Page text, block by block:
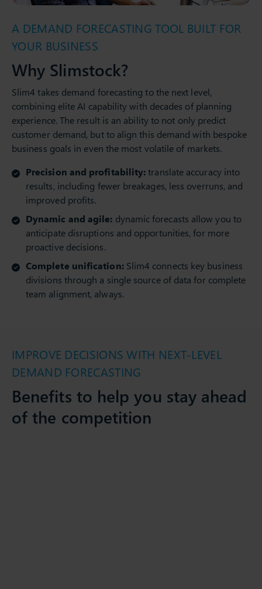
A DEMAND FORECASTING TOOL BUILT FOR
YOUR BUSINESS
Why Slimstock?
Slim4 takes demand forecasting to the next level,
combining elite AI capability with decades of planning
experience. The result is an ability to not only predict
customer demand, but to align this demand with bespoke
business goals in even the most volatile of markets.
Precision and profitability:translate accuracy into
results, including fewer breakages, less overruns, and
improved profits.
Dynamic and agile: dynamic forecasts allow you to
anticipate disruptions and opportunities, for more
proactive decisions.
Complete unification:Slim4 connects key business
divisions through a single source of data for complete
team alignment, always.
IMPROVE DECISIONS WITH NEXT-LEVEL
DEMAND FORECASTING
Benefits to help you stay ahead
of the competition